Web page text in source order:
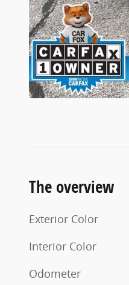
The overview
Exterior Color
Interior Color
Odometer